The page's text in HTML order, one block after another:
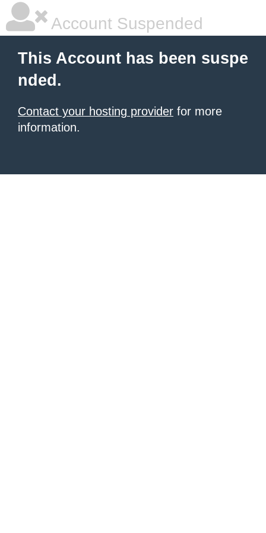
Account Suspended
This Account has been suspe
nded.
Contact your hosting provider for more
information.